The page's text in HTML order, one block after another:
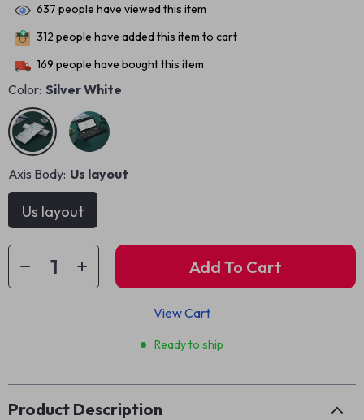
637 people have viewed this item
312 people have added this item to cart
169 people have bought this item
Color: Silver White
Axis Body: Us layout
Us layout
Add To Cart
View Cart
Ready to ship
Product Description